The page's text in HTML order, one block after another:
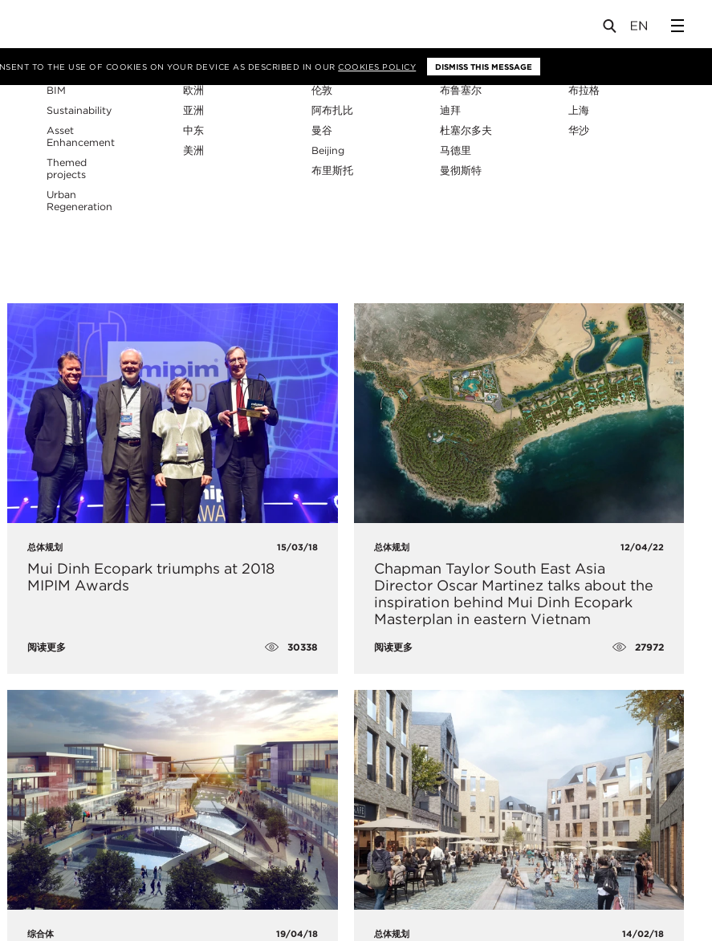
TO THE USE OF COOKIES ON YOUR DEVICE AS DESCRIBED IN OURCOOKIES POLICY DISMISS THIS MESSAGE
专业性
BIM
Sustainability
Asset
Enhancement
Themed
projects
Urban
Regeneration
地区
欧洲
亚洲
中东
美洲
工作室
伦敦
阿布扎比
曼谷
Beijing
布里斯托
布鲁塞尔
迪拜
杜塞尔多夫
马德里
曼彻斯特
布拉格
上海
华沙
总体规划 15/03/18
Mui Dinh Ecopark triumphs at 2018
MIPIM Awards
阅读更多 30338
总体规划 12/04/22
Chapman Taylor South East Asia
Director Oscar Martinez talks about the
inspiration behind Mui Dinh Ecopark
Masterplan in eastern Vietnam
阅读更多 27972
综合体 19/04/18 总体规划 14/02/18